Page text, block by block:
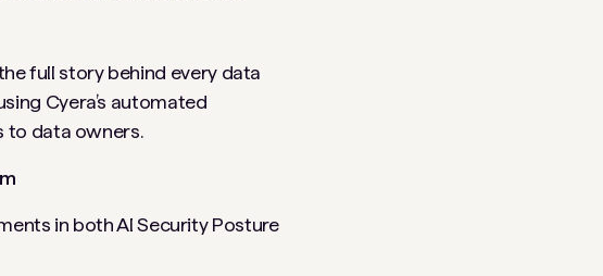
full story behind every data
Cyera’s automated
to data owners.
in both AI Security Posture